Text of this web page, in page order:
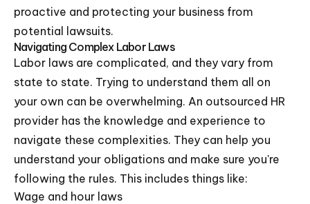
proactive and protecting your business from
potential lawsuits.
Navigating Complex Labor Laws
Labor laws are complicated, and they vary from
state to state. Trying to understand them all on
your own can be overwhelming. An outsourced HR
provider has the knowledge and experience to
navigate these complexities. They can help you
understand your obligations and make sure you're
following the rules. This includes things like:
Wage and hour laws